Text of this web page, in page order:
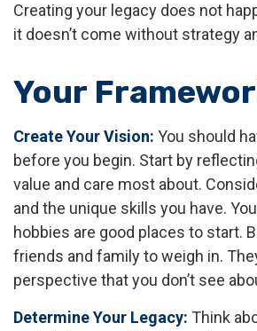
Creating your legacy does not
it doesn’t come without strategy
Your
Create Your Vision: You should
before you begin. Start by
value and care most about.
and the unique skills you have.
hobbies are good places to start.
friends and family to weigh in.
perspective that you don’t see
Determine Your Legacy: Think